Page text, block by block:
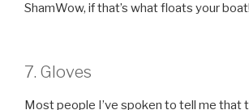
ShamWow, if that’s what floats your boat!
7. Gloves
Most people I’ve spoken to tell me that